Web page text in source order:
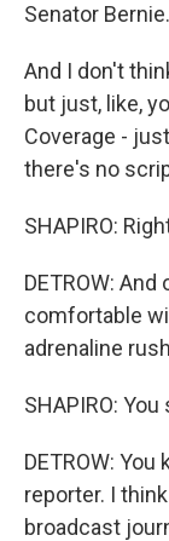
Senator
And I don't
but just, like,
Coverage -
there's no
SHAPIRO:
DETROW:
comfortable
adrenaline
SHAPIRO:
DETROW:
reporter. I
broadcast